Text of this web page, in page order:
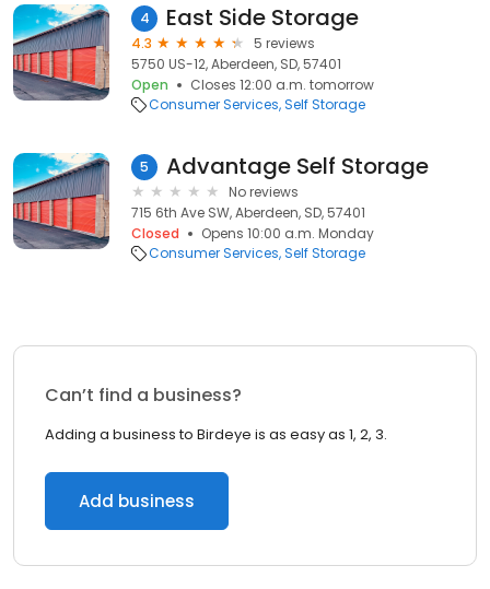
4 East Side Storage
4.3
5 reviews
5750 US-12, Aberdeen, SD, 57401
Open
Closes 12:00 a.m. tomorrow
Consumer Services Self Storage
5 Advantage Self Storage
No reviews
715 6th Ave SW, Aberdeen, SD, 57401
Closed
Opens 10:00 a.m. Monday
Consumer Services Self Storage
Can’t find a business?
Adding a business to Birdeye is as easy as 1, 2, 3.
Add business